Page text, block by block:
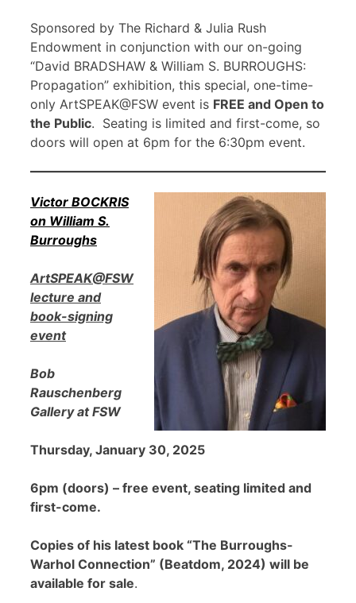
Sponsored by The Richard & Julia Rush
Endowment in conjunction with our on-going
“David BRADSHAW & William S. BURROUGHS:
Propagation” exhibition, this special, one-time-
only ArtSPEAK@FSW event is FREE and Open to
the Public. Seating is limited and first-come, so
doors will open at 6pm for the 6:30pm event.
Victor BOCKRIS
on William S.
Burroughs
ArtSPEAK@FSW
lecture and
book-signing
event
Bob
Rauschenberg
Gallery at FSW
Thursday, January 30, 2025
6pm (doors) – free event, seating limited and
first-come.
Copies of his latest book “The Burroughs-
Warhol Connection” (Beatdom, 2024) will be
available for sale.